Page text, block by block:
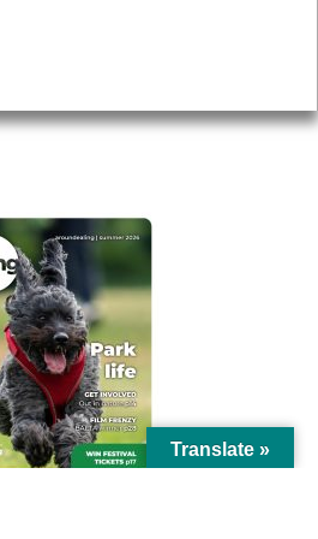
Translate »